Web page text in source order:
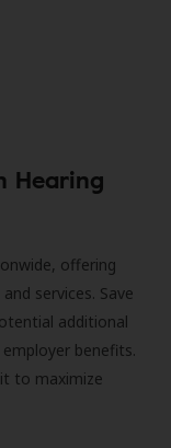
Hearing
offering
services. Save
additional
benefits.
to maximize